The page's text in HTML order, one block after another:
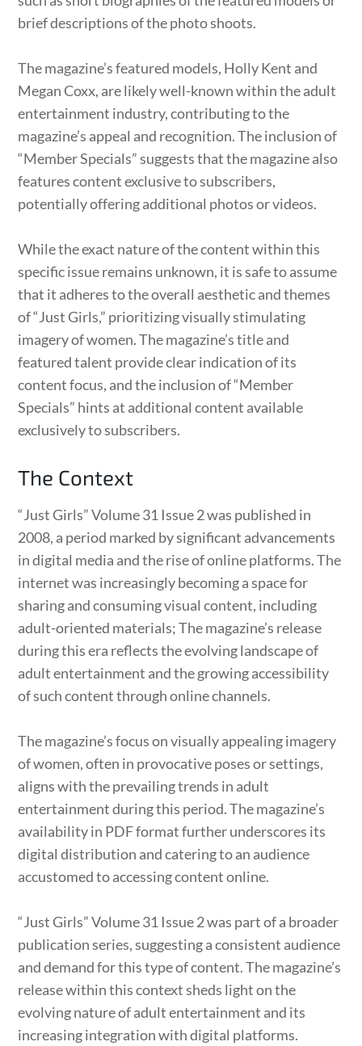
brief descriptions of the photo shoots.
The magazine’s featured models, Holly Kent and
Megan Coxx, are likely well-known within the adult
entertainment industry, contributing to the
magazine’s appeal and recognition. The inclusion of
“Member Specials” suggests that the magazine also
features content exclusive to subscribers,
potentially offering additional photos or videos.
While the exact nature of the content within this
specific issue remains unknown, it is safe to assume
that it adheres to the overall aesthetic and themes
of “Just Girls,” prioritizing visually stimulating
imagery of women. The magazine’s title and
featured talent provide clear indication of its
content focus, and the inclusion of “Member
Specials” hints at additional content available
exclusively to subscribers.
The Context
“Just Girls” Volume 31 Issue 2 was published in
2008, a period marked by significant advancements
in digital media and the rise of online platforms. The
internet was increasingly becoming a space for
sharing and consuming visual content, including
adult-oriented materials; The magazine’s release
during this era reflects the evolving landscape of
adult entertainment and the growing accessibility
of such content through online channels.
The magazine’s focus on visually appealing imagery
of women, often in provocative poses or settings,
aligns with the prevailing trends in adult
entertainment during this period. The magazine’s
availability in PDF format further underscores its
digital distribution and catering to an audience
accustomed to accessing content online.
“Just Girls” Volume 31 Issue 2 was part of a broader
publication series, suggesting a consistent audience
and demand for this type of content. The magazine’s
release within this context sheds light on the
evolving nature of adult entertainment and its
increasing integration with digital platforms.